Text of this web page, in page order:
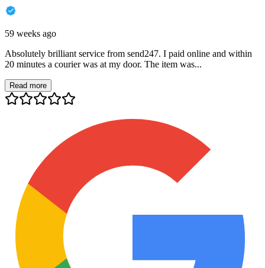
59 weeks ago
Absolutely brilliant service from send247. I paid online and within
20 minutes a courier was at my door. The item was...
Read more